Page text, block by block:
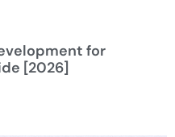
for
[2026]